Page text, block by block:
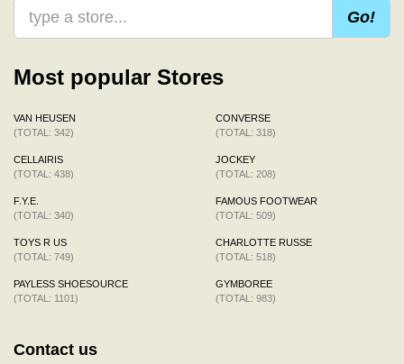
Go!
Most popular Stores
VAN HEUSEN
(TOTAL: 342)
CELLAIRIS
(TOTAL: 438)
F.Y.E.
(TOTAL: 340)
TOYS R US
(TOTAL: 749)
PAYLESS SHOESOURCE
(TOTAL: 1101)
CONVERSE
(TOTAL: 318)
JOCKEY
(TOTAL: 208)
FAMOUS FOOTWEAR
(TOTAL: 509)
CHARLOTTE RUSSE
(TOTAL: 518)
GYMBOREE
(TOTAL: 983)
Contact us